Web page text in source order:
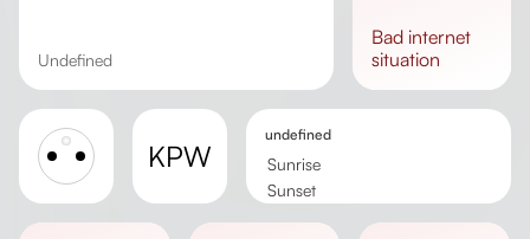
undefined
bad internet
situation
KPW
undefined
Sunrise
Sunset